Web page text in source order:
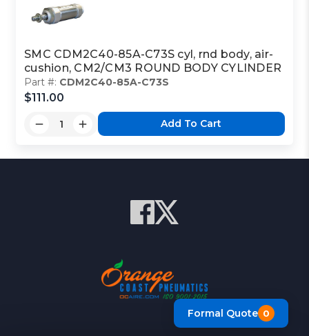
SMC CDM2C40-85A-C73S cyl, rnd body, air-
cushion, CM2/CM3 ROUND BODY CYLINDER
Part #: CDM2C40-85A-C73S
$111.00
Add To Cart
Formal Quote 0